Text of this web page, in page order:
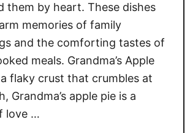
s
o
n
:
1
a
w
them by heart. These dishes
memories of family
and the comforting tastes of
meals. Grandma’s Apple
flaky crust that crumbles at
Grandma’s apple pie is a
love …